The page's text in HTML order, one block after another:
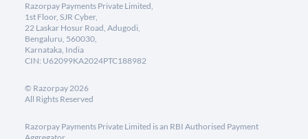
Razorpay Payments Private Limited,
1st Floor, SJR Cyber,
22 Laskar Hosur Road, Adugodi,
Bengaluru, 560030,
Karnataka, India
CIN: U62099KA2024PTC188982
© Razorpay2026
All Rights Reserved
Razorpay Payments Private Limited is an RBI Authorised Payment